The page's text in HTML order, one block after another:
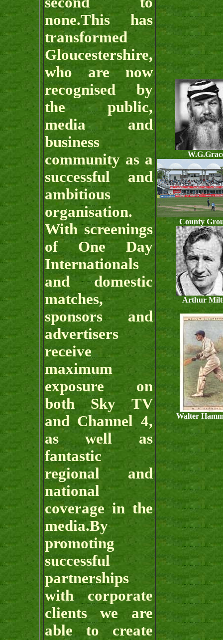
none.This has
transformed
Gloucestershire,
who are now
recognised by
the public,
media and
business
community as a
successful and
ambitious
organisation.
With screenings
of One Day
Internationals
and domestic
matches,
sponsors and
advertisers
receive
maximum
exposure on
both Sky TV
and Channel 4,
as well as
fantastic
regional and
national
coverage in the
media.By
promoting
successful
partnerships
with corporate
clients we are
able to create
County
Arthur
Walter